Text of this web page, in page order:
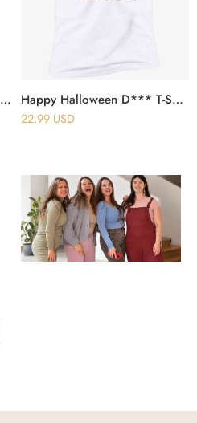
Nothing Bad Can Happen It Can Only Good Happen T-Shirt Happy Halloween D*** T-Shirt
22.99 USD